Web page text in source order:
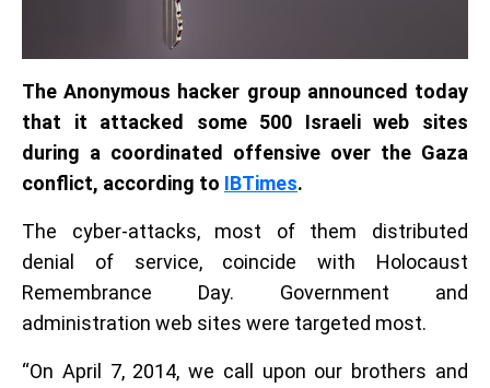
The Anonymous hacker group announced today
that it attacked some 500 Israeli web sites
during a coordinated offensive over the Gaza
conflict, according to IBTimes.
The cyber-attacks, most of them distributed
denial of service, coincide with Holocaust
Remembrance Day. Government and
administration web sites were targeted most.
“On April 7, 2014, we call upon our brothers and